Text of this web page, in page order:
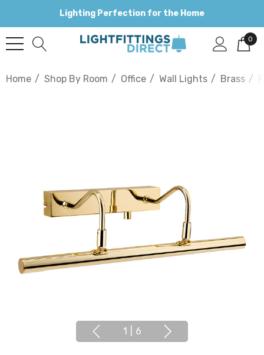
Lighting Perfection for the Home
0
Home Shop By Room Office Wall Lights Brass
1 6